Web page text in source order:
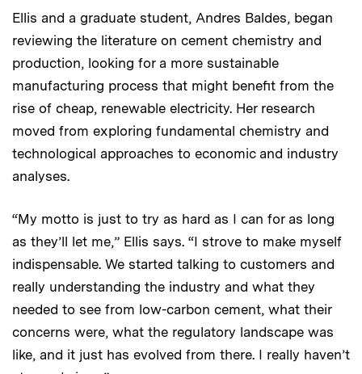
Ellis and a graduate student, Andres Baldes, began
reviewing the literature on cement chemistry and
production, looking for a more sustainable
manufacturing process that might benefit from the
rise of cheap, renewable electricity. Her research
moved from exploring fundamental chemistry and
technological approaches to economic and industry
analyses.
“My motto is just to try as hard as I can for as long
as they’ll let me,” Ellis says. “I strove to make myself
indispensable. We started talking to customers and
really understanding the industry and what they
needed to see from low-carbon cement, what their
concerns were, what the regulatory landscape was
like, and it just has evolved from there. I really haven’t